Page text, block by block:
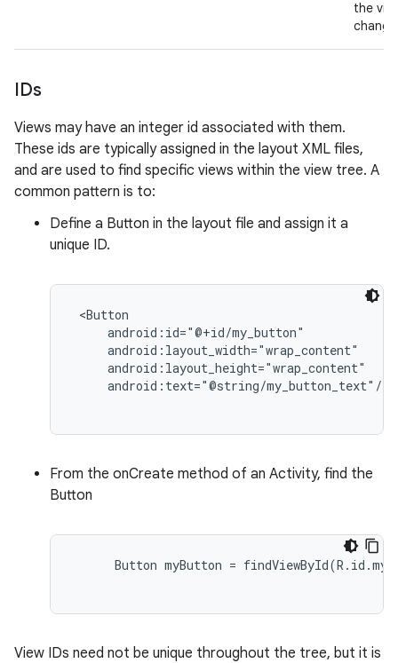
the
IDs
Views may have an integer id associated with them.
These ids are typically assigned in the layout XML files,
and are used to find specific views within the view tree. A
common pattern is to:
Define a Button in the layout file and assign it a
unique ID.
<Button
     android:id="@+id/my_button"
     android:layout_width="wrap_content"
     android:layout_height="wrap_content"
     android:text="@string/my_button_text"/>
From the onCreate method of an Activity, find the
Button
Button myButton =
View IDs need not be unique throughout the tree, but it is